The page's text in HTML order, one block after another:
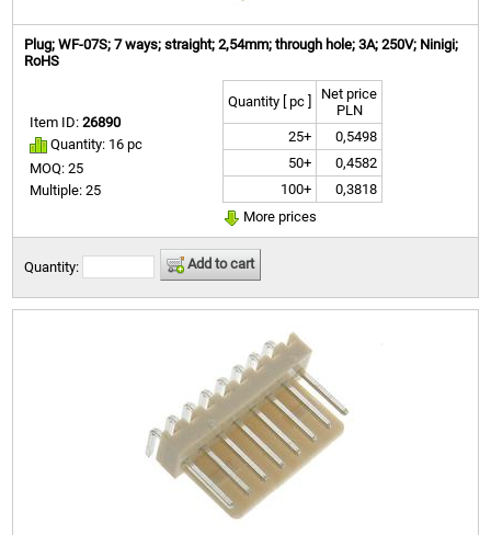
Plug; WF-07S; 7 ways; straight; 2,54mm; through hole; 3A; 250V; Ninigi;
RoHS
Item ID:26890
Quantity: 16 pc
MOQ: 25
Multiple: 25
Quantity [ pc ]
Net price
PLN
25+
0,5498
50+
0,4582
100+
0,3818
More prices
Quantity: Add to cart